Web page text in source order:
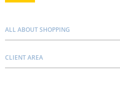
ALL ABOUT SHOPPING
Contacts
CLIENT AREA